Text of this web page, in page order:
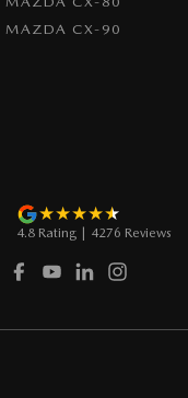
Cruise Control - Distance
Cruise Control - with
Digital Instrument Display
MAZDA CX-90
4.8 Rating 4276 Reviews